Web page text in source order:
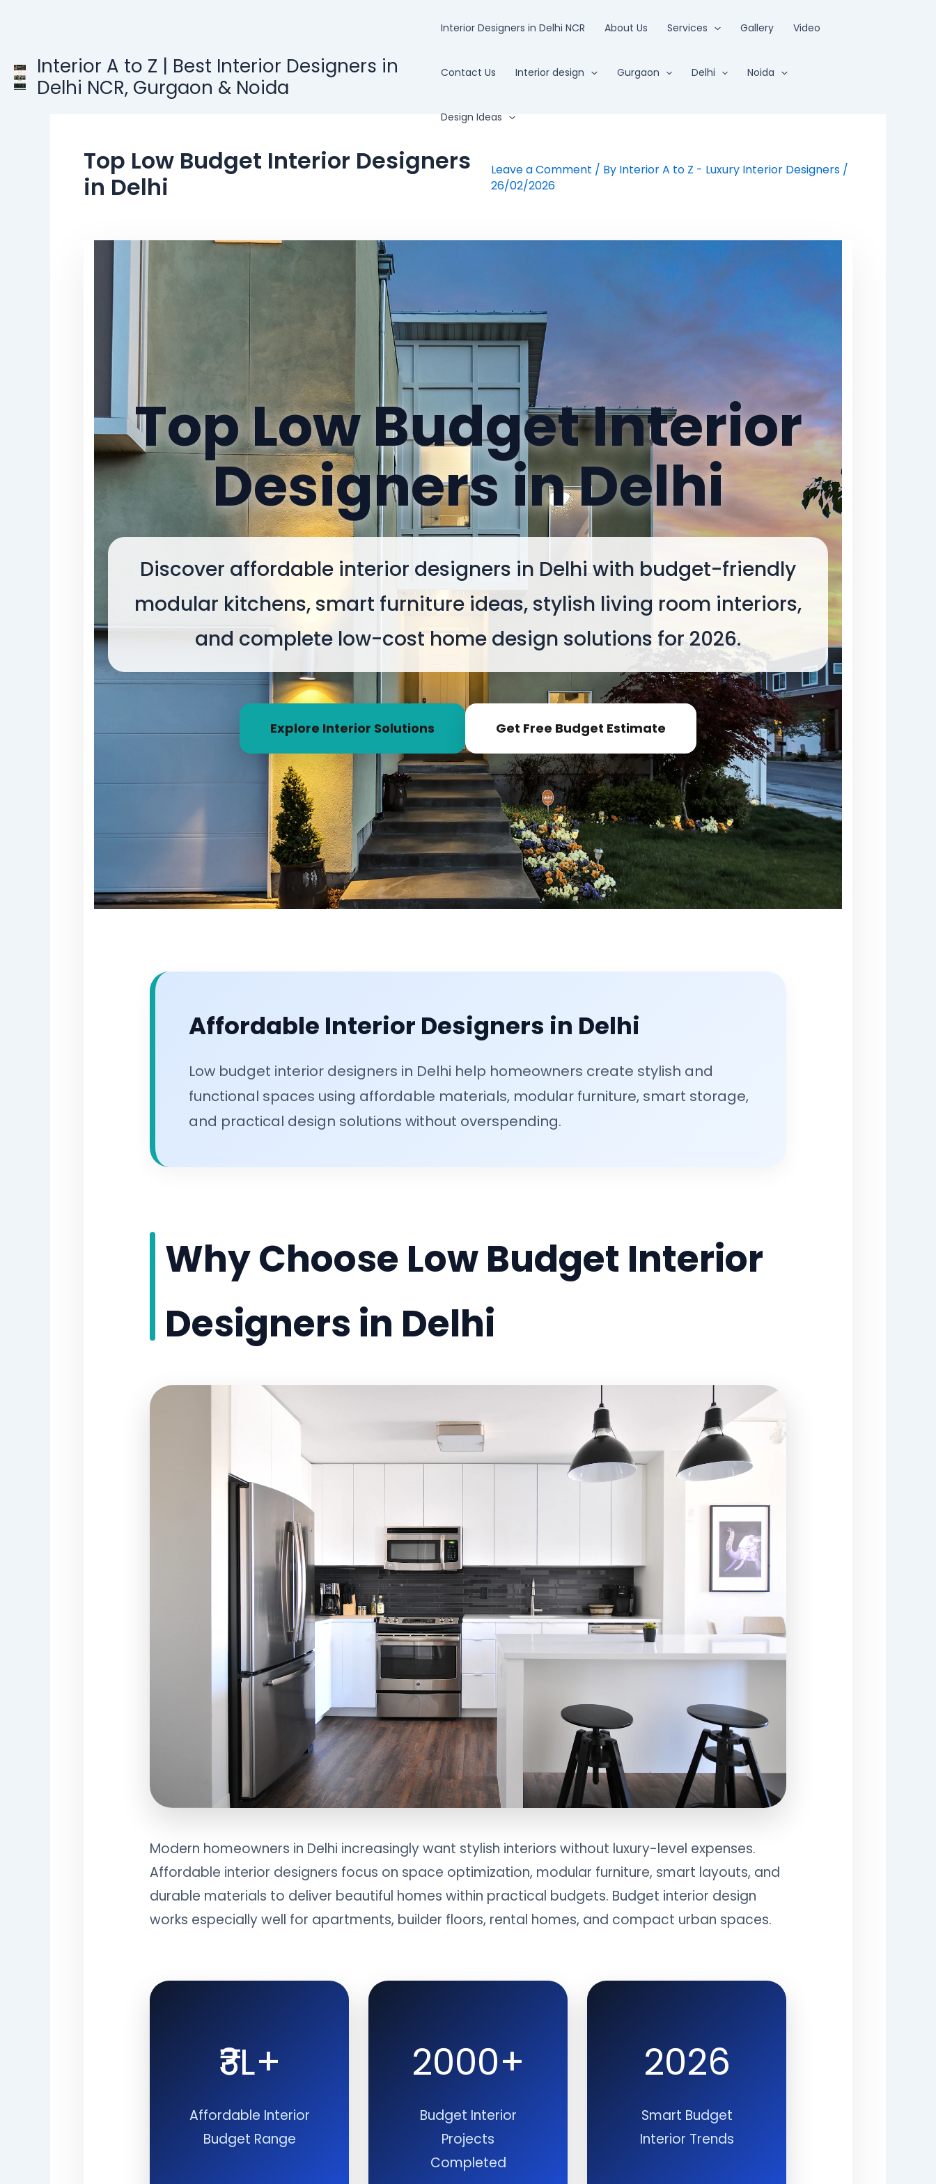
Interior A to Z | Best Interior Designers in
Delhi NCR, Gurgaon & Noida
Interior Designers in Delhi NCR About Us Services Gallery Video
Contact Us Interior design Gurgaon Delhi Noida
Design Ideas
Top Low Budget Interior Designers
in Delhi
Leave a Comment / By Interior A to Z - Luxury Interior Designers /
26/02/2026
Top Low Budget Interior
Designers in Delhi
Discover affordable interior designers in Delhi with budget-friendly
modular kitchens, smart furniture ideas, stylish living room interiors,
and complete low-cost home design solutions for 2026.
Explore Interior Solutions Get Free Budget Estimate
Affordable Interior Designers in Delhi
Low budget interior designers in Delhi help homeowners create stylish and
functional spaces using affordable materials, modular furniture, smart storage,
and practical design solutions without overspending.
Why Choose Low Budget Interior
Designers in Delhi
Modern homeowners in Delhi increasingly want stylish interiors without luxury-level expenses.
Affordable interior designers focus on space optimization, modular furniture, smart layouts, and
durable materials to deliver beautiful homes within practical budgets. Budget interior design
works especially well for apartments, builder floors, rental homes, and compact urban spaces.
₹3L+
Affordable Interior
Budget Range
2000+
Budget Interior
Projects
Completed
2026
Smart Budget
Interior Trends